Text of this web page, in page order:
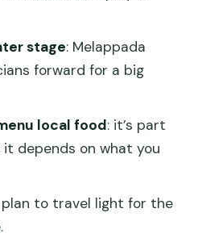
show: included, local,
around
the makeup moment
but important)
stage: Melappada
forward for a big
local food: it’s part
depends on what you
plan to travel light for the